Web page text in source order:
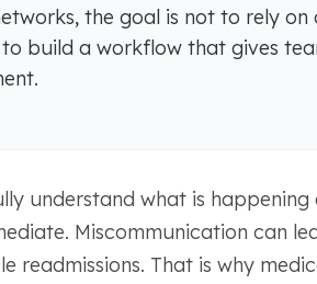
the goal is not to rely on
build a workflow that gives
understand what is happening
Miscommunication can
readmissions. That is why